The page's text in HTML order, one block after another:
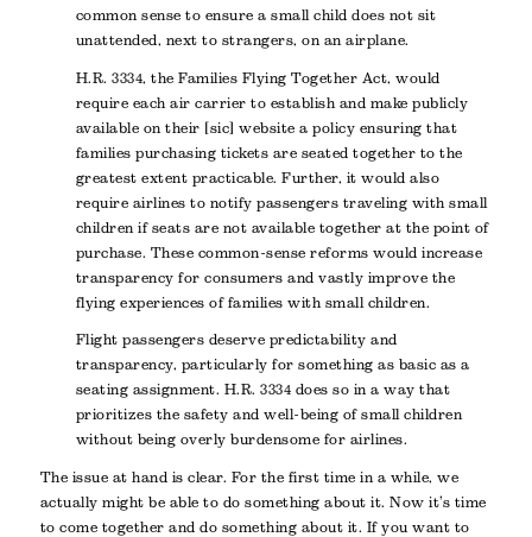
common sense to ensure a small child does not sit
unattended, next to strangers, on an airplane.
H.R. 3334, the Families Flying Together Act, would
require each air carrier to establish and make publicly
available on their [sic] website a policy ensuring that
families purchasing tickets are seated together to the
greatest extent practicable. Further, it would also
require airlines to notify passengers traveling with small
children if seats are not available together at the point of
purchase. These common-sense reforms would increase
transparency for consumers and vastly improve the
flying experiences of families with small children.
Flight passengers deserve predictability and
transparency, particularly for something as basic as a
seating assignment. H.R. 3334 does so in a way that
prioritizes the safety and well-being of small children
without being overly burdensome for airlines.
The issue at hand is clear. For the first time in a while, we
actually might be able to do something about it. Now it’s time
to come together and do something about it. If you want to